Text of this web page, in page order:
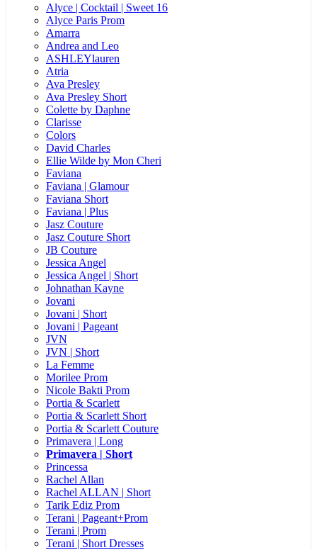
Alyce | Cocktail | Sweet 16
Alyce Paris Prom
Amarra
Andrea and Leo
ASHLEYlauren
Atria
Ava Presley
Ava Presley Short
Colette by Daphne
Clarisse
Colors
David Charles
Ellie Wilde by Mon Cheri
Faviana
Faviana | Glamour
Faviana Short
Faviana | Plus
Jasz Couture
Jasz Couture Short
JB Couture
Jessica Angel
Jessica Angel | Short
Johnathan Kayne
Jovani
Jovani | Short
Jovani | Pageant
JVN
JVN | Short
La Femme
Morilee Prom
Nicole Bakti Prom
Portia & Scarlett
Portia & Scarlett Short
Portia & Scarlett Couture
Primavera | Long
Primavera | Short
Princessa
Rachel Allan
Rachel ALLAN | Short
Tarik Ediz Prom
Terani | Pageant+Prom
Terani | Prom
Terani | Short Dresses